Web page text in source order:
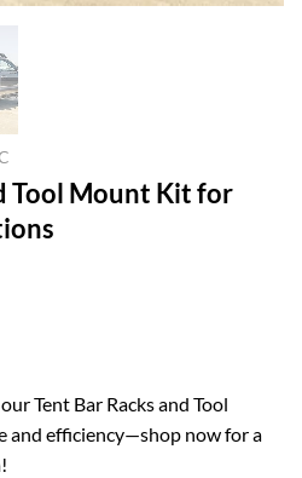
Tool Mount Kit for
is:Tent Bar Racks and Tool
and efficiency—shop now for a